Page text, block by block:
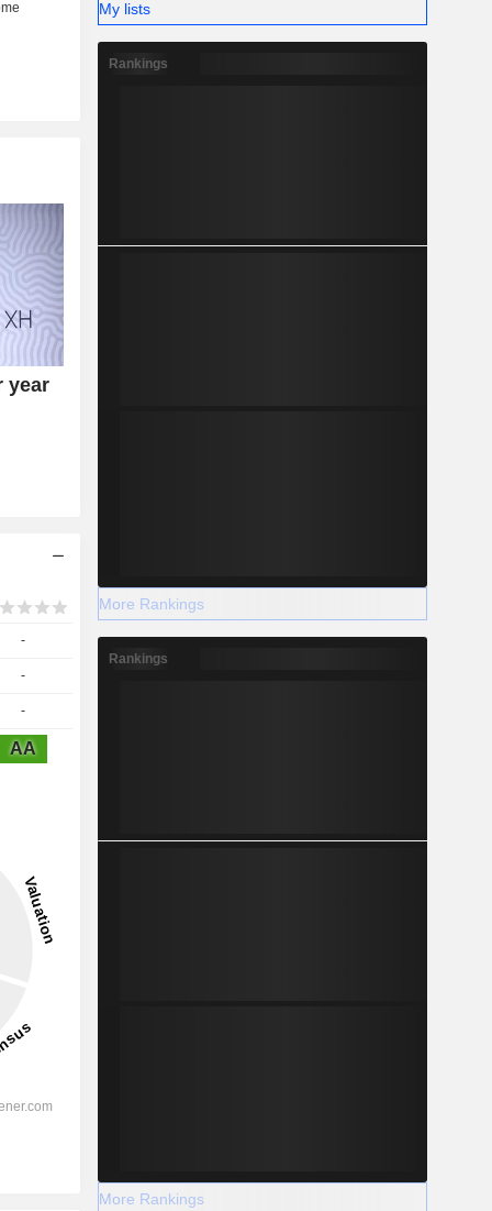
year
-
-
-
AA
My lists
Rankings
More Rankings
Rankings
More Rankings